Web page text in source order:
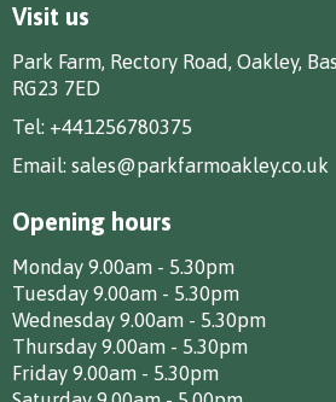
Visit us
Park Farm, Rectory Road, Oakley,
RG23 7ED
Tel: +441256780375
Email: sales@parkfarmoakley.co.uk
Opening hours
Monday 9.00am - 5.30pm
Tuesday 9.00am - 5.30pm
Wednesday 9.00am - 5.30pm
Thursday 9.00am - 5.30pm
Friday 9.00am - 5.30pm